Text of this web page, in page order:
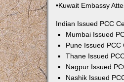
•Kuwait Embassy
Indian Issued PCC
Mumbai Issued
Pune Issued
Thane Issued
Nagpur Issued
Nashik Issued